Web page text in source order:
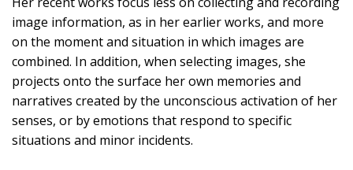
image information, as in her earlier works, and more
on the moment and situation in which images are
combined. In addition, when selecting images, she
projects onto the surface her own memories and
narratives created by the unconscious activation of her
senses, or by emotions that respond to specific
situations and minor incidents.